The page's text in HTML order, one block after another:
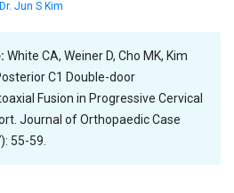
Dr. Jun S Kim
White CA, Weiner D, Cho MK, Kim
C1 Double-door
Fusion in Progressive Cervical
Journal of Orthopaedic Case
55-59.